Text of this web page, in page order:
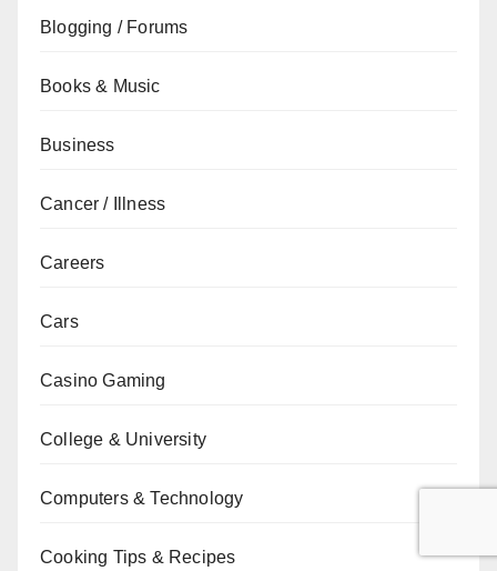
Blogging / Forums
Books & Music
Business
Cancer / Illness
Careers
Cars
Casino Gaming
College & University
Computers & Technology
Cooking Tips & Recipes